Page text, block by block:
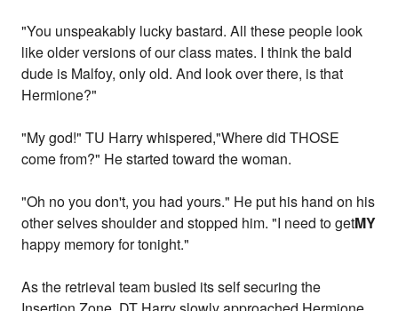
"You unspeakably lucky bastard. All these people look
like older versions of our class mates. I think the bald
dude is Malfoy, only old. And look over there, is that
Hermione?"
"My god!" TU Harry whispered,"Where did THOSE
come from?" He started toward the woman.
"Oh no you don't, you had yours." He put his hand on his
other selves shoulder and stopped him. "I need to getMY
happy memory for tonight."
As the retrieval team busied its self securing the